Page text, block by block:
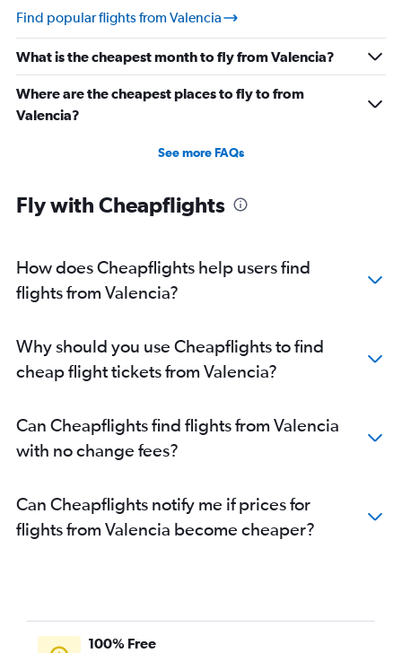
Find popular flights from Valencia
What is the cheapest month to fly from Valencia?
Where are the cheapest places to fly to from
Valencia?
See more FAQs
Fly with Cheapflights
How does Cheapflights help users find
flights from Valencia?
Why should you use Cheapflights to find
cheap flight tickets from Valencia?
Can Cheapflights find flights from Valencia
with no change fees?
Can Cheapflights notify me if prices for
flights from Valencia become cheaper?
100% Free